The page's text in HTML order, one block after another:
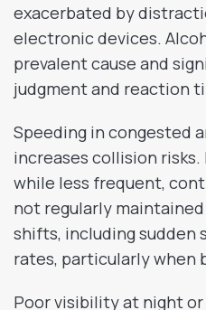
exacerbated by
electronic devices.
prevalent cause and
judgment and reaction
Speeding in congested
increases collision
while less frequent,
not regularly
shifts, including sudden
rates, particularly when
Poor visibility at night or